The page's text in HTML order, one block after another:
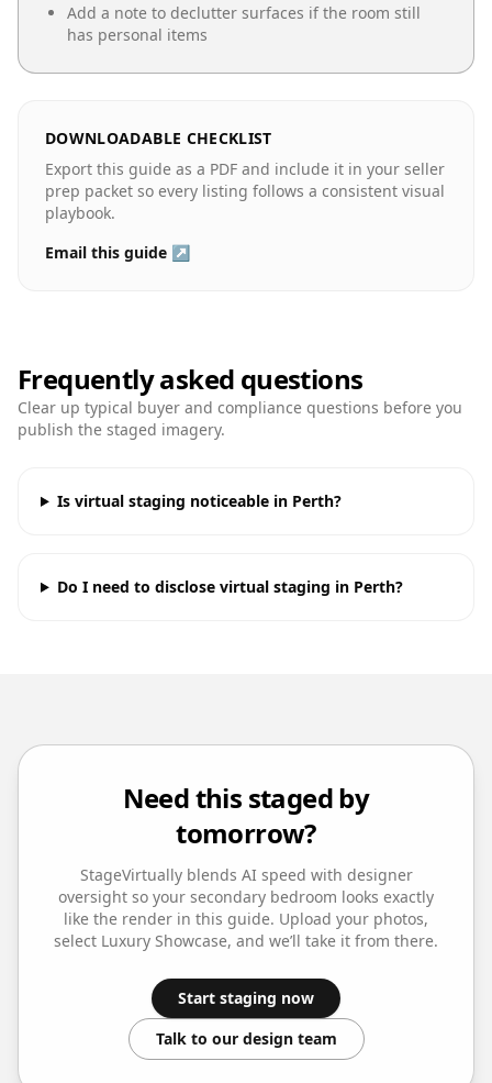
Add a note to declutter surfaces if the room still
has personal items
DOWNLOADABLE CHECKLIST
Export this guide as a PDF and include it in your seller
prep packet so every listing follows a consistent visual
playbook.
Email this guide ↗
Frequently asked questions
Clear up typical buyer and compliance questions before you
publish the staged imagery.
Is virtual staging noticeable in Perth?
Do I need to disclose virtual staging in Perth?
Need this staged by
tomorrow?
StageVirtually blends AI speed with designer
oversight so your secondary bedroom looks exactly
like the render in this guide. Upload your photos,
select Luxury Showcase, and we’ll take it from there.
Start staging now
Talk to our design team